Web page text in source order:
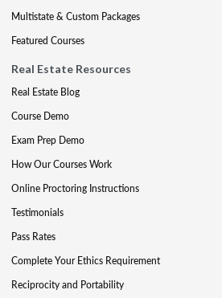
Multistate & Custom Packages
Featured Courses
Real Estate Resources
Real Estate Blog
Course Demo
Exam Prep Demo
How Our Courses Work
Online Proctoring Instructions
Testimonials
Pass Rates
Complete Your Ethics Requirement
Reciprocity and Portability